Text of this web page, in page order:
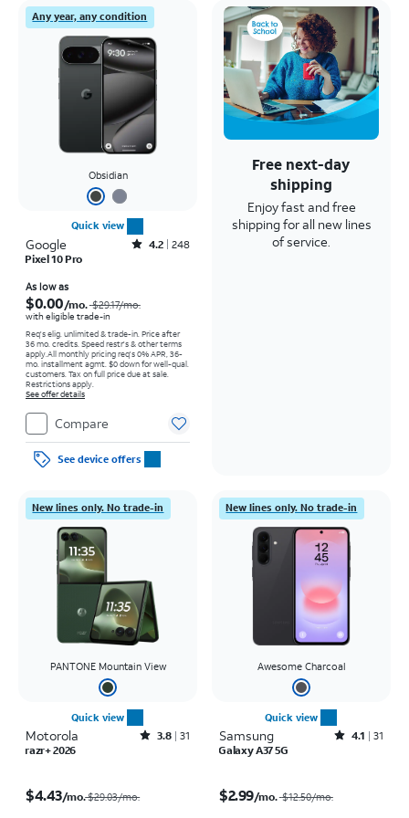
Any year, any condition
Obsidian
Quick view
Google Rated4.2out of 5 stars with248reviews
4.2 248
Pixel 10 Pro
As low as
$0.00/mo. $29.17/mo.
with eligible trade-in
Req's elig. unlimited & trade-in. Price after
36 mo. credits. Speed restr's & other terms
apply.All monthly pricing req's 0% APR, 36-
mo. installment agmt. $0 down for well-qual.
customers. Tax on full price due at sale.
Restrictions apply.
See offer details
Compare
See device offers
Free next-day
shipping
Enjoy fast and free
shipping for all new lines
of service.
New lines only. No trade-in
PANTONE Mountain View
Quick view
Motorola Rated3.8out of 5 stars with31reviews
3.8 31
razr+ 2026
$4.43/mo.$29.03/mo.
New lines only. No trade-in
Awesome Charcoal
Quick view
Samsung Rated4.1out of 5 stars with31reviews
4.1
31
Galaxy A37 5G
$2.99/mo. $12.50/mo.